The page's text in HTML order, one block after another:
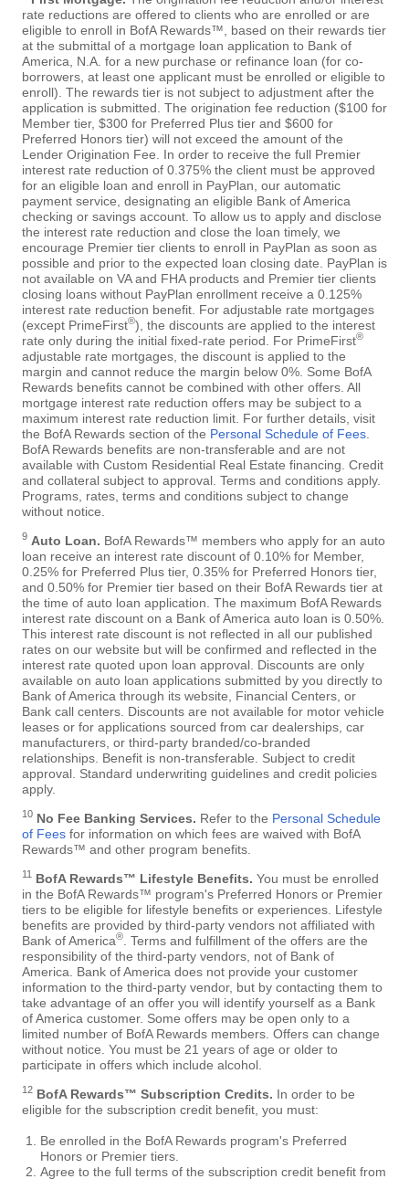
rate reductions are offered to clients who are enrolled or are
eligible to enroll in BofA Rewards™, based on their rewards tier
at the submittal of a mortgage loan application to Bank of
America, N.A. for a new purchase or refinance loan (for co-
borrowers, at least one applicant must be enrolled or eligible to
enroll). The rewards tier is not subject to adjustment after the
application is submitted. The origination fee reduction ($100 for
Member tier, $300 for Preferred Plus tier and $600 for
Preferred Honors tier) will not exceed the amount of the
Lender Origination Fee. In order to receive the full Premier
interest rate reduction of 0.375% the client must be approved
for an eligible loan and enroll in PayPlan, our automatic
payment service, designating an eligible Bank of America
checking or savings account. To allow us to apply and disclose
the interest rate reduction and close the loan timely, we
encourage Premier tier clients to enroll in PayPlan as soon as
possible and prior to the expected loan closing date. PayPlan is
not available on VA and FHA products and Premier tier clients
closing loans without PayPlan enrollment receive a 0.125%
interest rate reduction benefit. For adjustable rate mortgages
(except PrimeFirst®), the discounts are applied to the interest
rate only during the initial fixed-rate period. For PrimeFirst®
adjustable rate mortgages, the discount is applied to the
margin and cannot reduce the margin below 0%. Some BofA
Rewards benefits cannot be combined with other offers. All
mortgage interest rate reduction offers may be subject to a
maximum interest rate reduction limit. For further details, visit
the BofA Rewards section of the Personal Schedule of Fees
BofA Rewards benefits are non-transferable and are not
available with Custom Residential Real Estate financing. Credit
and collateral subject to approval. Terms and conditions apply.
Programs, rates, terms and conditions subject to change
without notice.
9 Auto Loan. BofA Rewards™ members who apply for an auto
loan receive an interest rate discount of 0.10% for Member,
0.25% for Preferred Plus tier, 0.35% for Preferred Honors tier,
and 0.50% for Premier tier based on their BofA Rewards tier at
the time of auto loan application. The maximum BofA Rewards
interest rate discount on a Bank of America auto loan is 0.50%.
This interest rate discount is not reflected in all our published
rates on our website but will be confirmed and reflected in the
interest rate quoted upon loan approval. Discounts are only
available on auto loan applications submitted by you directly to
Bank of America through its website, Financial Centers, or
Bank call centers. Discounts are not available for motor vehicle
leases or for applications sourced from car dealerships, car
manufacturers, or third-party branded/co-branded
relationships. Benefit is non-transferable. Subject to credit
approval. Standard underwriting guidelines and credit policies
apply.
10 No Fee Banking Services. Refer to the Personal Schedule
of Fees for information on which fees are waived with BofA
Rewards™ and other program benefits.
11 BofA Rewards™ Lifestyle Benefits. You must be enrolled
in the BofA Rewards™ program's Preferred Honors or Premier
tiers to be eligible for lifestyle benefits or experiences. Lifestyle
benefits are provided by third-party vendors not affiliated with
Bank of America®
. Terms and fulfillment of the offers are the
responsibility of the third-party vendors, not of Bank of
America. Bank of America does not provide your customer
information to the third-party vendor, but by contacting them to
take advantage of an offer you will identify yourself as a Bank
of America customer. Some offers may be open only to a
limited number of BofA Rewards members. Offers can change
without notice. You must be 21 years of age or older to
participate in offers which include alcohol.
12 BofA Rewards™ Subscription Credits. In order to be
eligible for the subscription credit benefit, you must:
Be enrolled in the BofA Rewards program's Preferred
Honors or Premier tiers.
Agree to the full terms of the subscription credit benefit from